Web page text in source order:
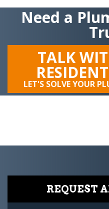
Need a
TALK
LET'S SOLVE YOUR
REQUEST